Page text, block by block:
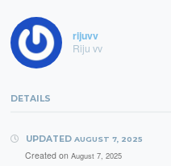
rijuvv
Riju vv
DETAILS
UPDATED AUGUST 7, 2025
Created on August 7, 2025